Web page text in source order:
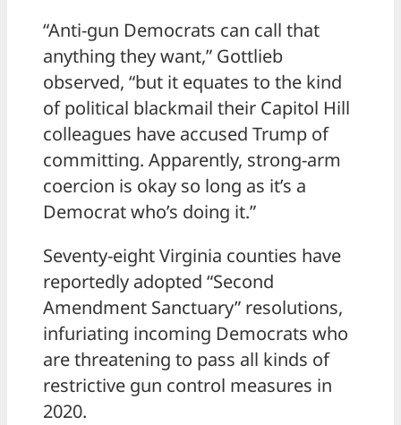
“Anti-gun Democrats can call that
anything they want,” Gottlieb
observed, “but it equates to the kind
of political blackmail their Capitol Hill
colleagues have accused Trump of
committing. Apparently, strong-arm
coercion is okay so long as it’s a
Democrat who’s doing it.”
Seventy-eight Virginia counties have
reportedly adopted “Second
Amendment Sanctuary” resolutions,
infuriating incoming Democrats who
are threatening to pass all kinds of
restrictive gun control measures in
2020.